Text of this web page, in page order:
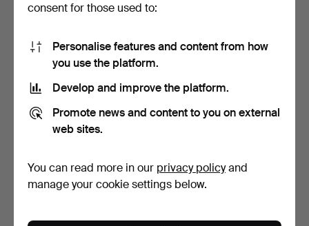
TABLE, laminate and
beech, contemporary.
1 bid
32 USD
DESK, sheesham wood,
1 bid
32 USD
consent for those used to:
Personalise features and content from how
you use the platform.
Develop and improve the platform.
Promote news and content to you on external
web sites.
You can read more in our privacy policyand
manage your cookie settings below.